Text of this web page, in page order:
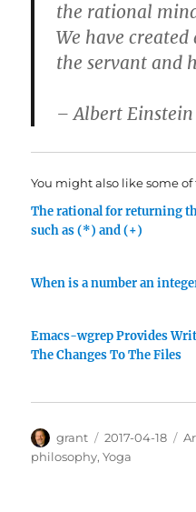
the rational
We have
the servant and
– Albert Einstein
You might also like some of
The rational for returning
such as (*) and (+)
When is a number an
Emacs-wgrep Provides
The Changes To The Files
Author
grant
Posted
on
2017-04-18
philosophy,Yoga